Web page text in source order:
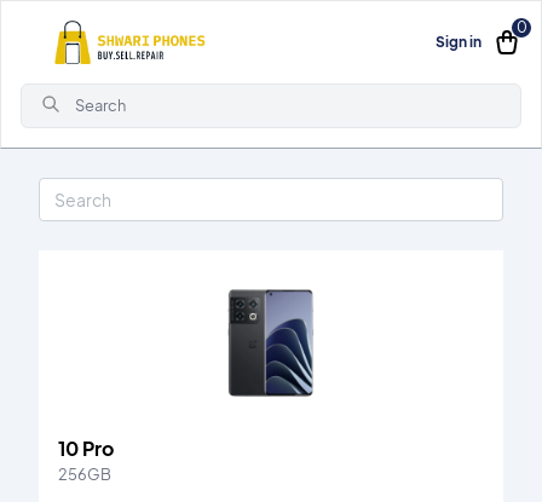
Sign in
0
Search
10 Pro
256GB